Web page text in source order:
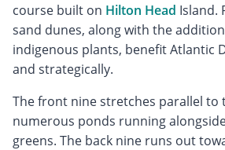
course built on Hilton Head Island.
sand dunes, along with the
indigenous plants, benefit Atlantic
and strategically.
The front nine stretches parallel to
numerous ponds running
greens. The back nine runs out